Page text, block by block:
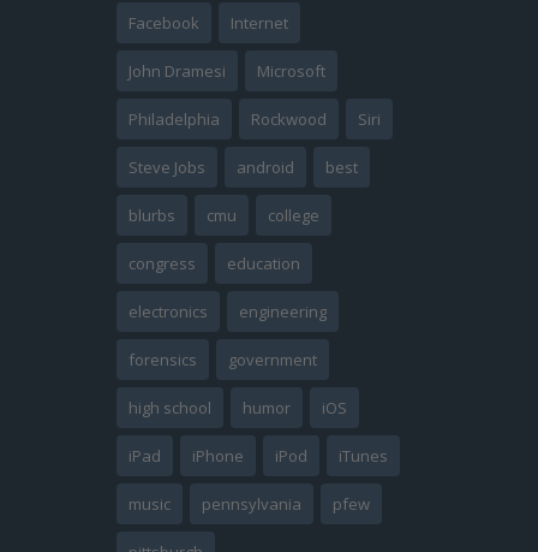
Facebook Internet
John Dramesi Microsoft
Philadelphia Rockwood Siri
Steve Jobs android best
blurbs cmu college
congress education
electronics engineering
forensics government
high school humor iOS
iPad iPhone iPod iTunes
music pennsylvania pfew